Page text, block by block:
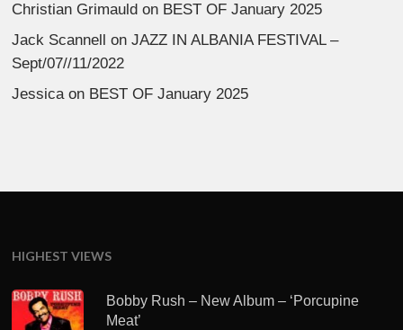
Christian Grimauld on BEST OF January 2025
Jack Scannell
onJAZZ IN ALBANIA FESTIVAL –
Sept/07//11/2022
Jessicaon BEST OF January 2025
HIGHEST VIEWS
Bobby Rush – New Album – ‘Porcupine
Meat’